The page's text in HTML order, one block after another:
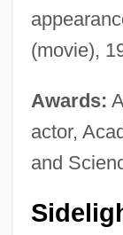
(movie),
Awards:
actor,
and